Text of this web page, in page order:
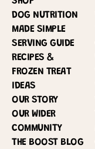
DOG NUTRITION
MADE SIMPLE
SERVING GUIDE
RECIPES &
FROZEN TREAT
IDEAS
OUR STORY
OUR WIDER
COMMUNITY
THE BOOST BLOG